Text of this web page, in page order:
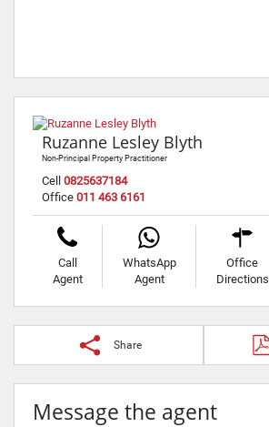
Ruzanne Lesley Blyth
Non-Principal Property Practitioner
Cell 0825637184
Office 011 463 6161
Call
Agent
WhatsApp
Agent
Office
Directions
Share
Message the agent